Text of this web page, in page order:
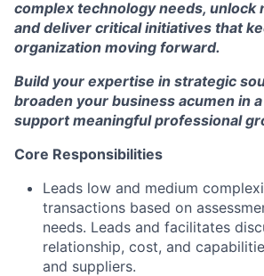
complex technology needs, unlock
and deliver critical initiatives that
organization moving forward.
Build your expertise in strategic
broaden your business acumen in
support meaningful professional
Core Responsibilities
Leads low and medium
transactions based on
needs. Leads and facilitates
relationship, cost, and
and suppliers.